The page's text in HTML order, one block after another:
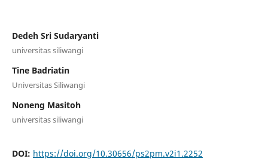
Dedeh Sri Sudaryanti
universitas siliwangi
Tine Badriatin
Universitas Siliwangi
Noneng Masitoh
universitas siliwangi
DOI: https://doi.org/10.30656/ps2pm.v2i1.2252